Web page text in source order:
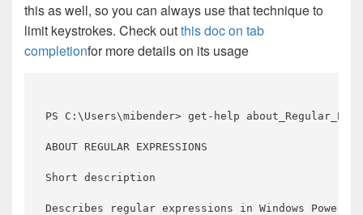
this as well, so you can always use that technique to
limit keystrokes. Check outthis doc on tab
completionfor more details on its usage
PS C:\Users\mibender> get-help
ABOUT REGULAR EXPRESSIONS
Short description
Describes regular expressions in Windows